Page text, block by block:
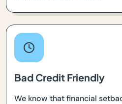
Bad Credit Friendly
We know that financial